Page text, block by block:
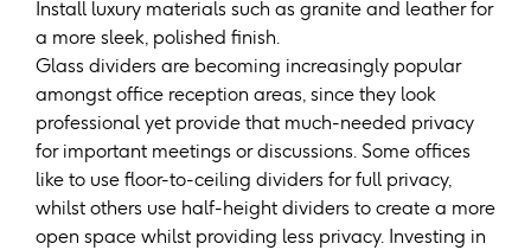
Install luxury materials such as granite and leather for
a more sleek, polished finish.
Glass dividers are becoming increasingly popular
amongst office reception areas, since they look
professional yet provide that much-needed privacy
for important meetings or discussions. Some offices
like to use floor-to-ceiling dividers for full privacy,
whilst others use half-height dividers to create a more
open space whilst providing less privacy. Investing in